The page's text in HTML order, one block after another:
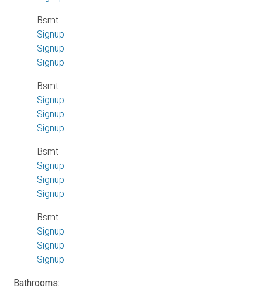
Bsmt
Signup
Signup
Signup
Bsmt
Signup
Signup
Signup
Bsmt
Signup
Signup
Signup
Bsmt
Signup
Signup
Signup
Bathrooms: